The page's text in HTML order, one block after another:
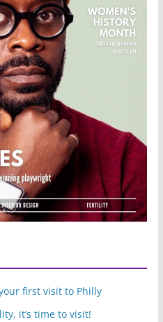
first visit to Philly
it’s time to visit!